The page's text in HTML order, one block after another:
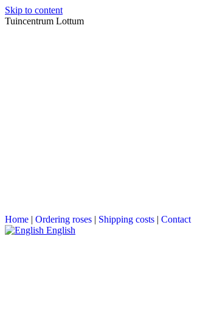
Skip to content
Tuincentrum Lottum
Home | Ordering roses | Shipping costs | Contact
English